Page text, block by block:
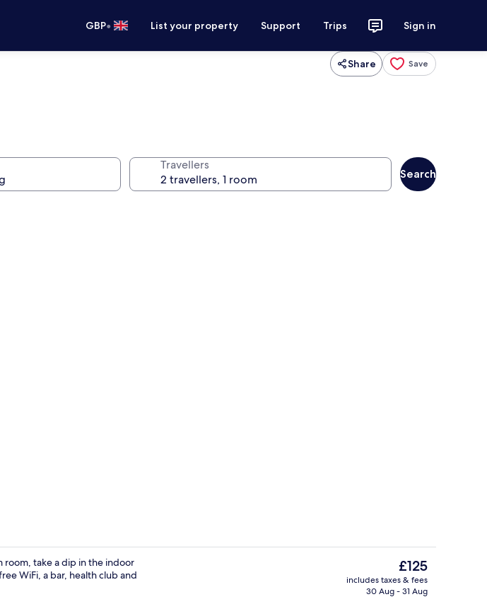
GBP• List your property Support Trips Sign in
Share Save
Travellers
Search
Point of interest
room, take a dip in the indoor
WiFi, a bar, health club and
The
current
price
£125
includes taxes & fees
30 Aug - 31 Aug